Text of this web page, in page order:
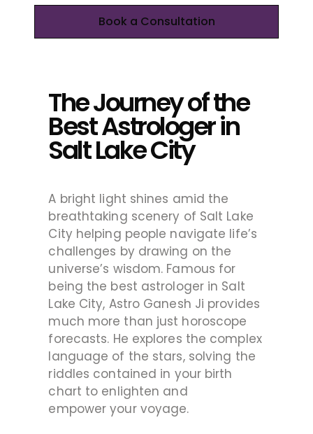
Book a Consultation
The Journey of the
Best Astrologer in
Salt Lake City
A bright light shines amid the
breathtaking scenery of Salt Lake
City helping people navigate life’s
challenges by drawing on the
universe’s wisdom. Famous for
being the best astrologer in Salt
Lake City, Astro Ganesh Ji provides
much more than just horoscope
forecasts. He explores the complex
language of the stars, solving the
riddles contained in your birth
chart to enlighten and
empoweryour voyage.